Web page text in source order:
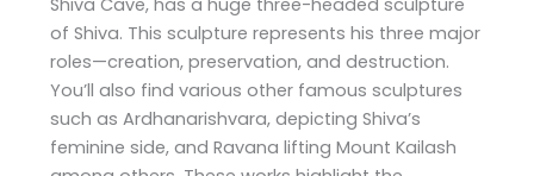
of Shiva. This sculpture represents his three major
roles—creation, preservation, and destruction.
You’ll also find various other famous sculptures
such as Ardhanarishvara, depicting Shiva’s
feminine side, and Ravana lifting Mount Kailash